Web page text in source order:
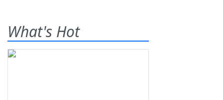
What's Hot